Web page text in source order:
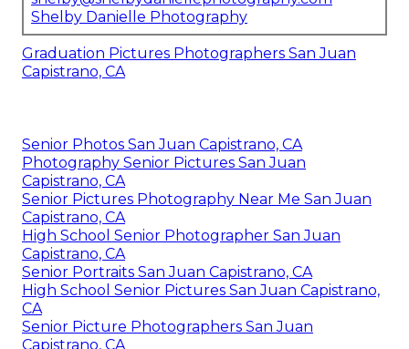
Shelby Danielle Photography
Graduation Pictures Photographers San Juan
Capistrano, CA
Senior Photos San Juan Capistrano, CA
Photography Senior Pictures San Juan
Capistrano, CA
Senior Pictures Photography Near Me San Juan
Capistrano, CA
High School Senior Photographer San Juan
Capistrano, CA
Senior Portraits San Juan Capistrano, CA
High School Senior Pictures San Juan Capistrano,
CA
Senior Picture Photographers San Juan
Capistrano, CA